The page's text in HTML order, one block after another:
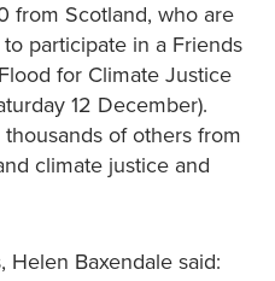
from Scotland, who are
participate in a Friends
for Climate Justice
12 December).
of others from
climate justice and
Helen Baxendale said: